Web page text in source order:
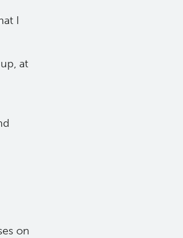
I
at
on